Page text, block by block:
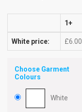
1+
White price: £6.00
Choose Garment
Colours
White